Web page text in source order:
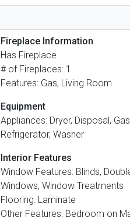
Fireplace Information
Has Fireplace
# of Fireplaces: 1
Features: Gas, Living Room
Equipment
Appliances: Dryer, Disposal,
Refrigerator, Washer
Interior Features
Window Features: Blinds,
Windows, Window Treatments
Flooring: Laminate
Other Features: Bedroom on